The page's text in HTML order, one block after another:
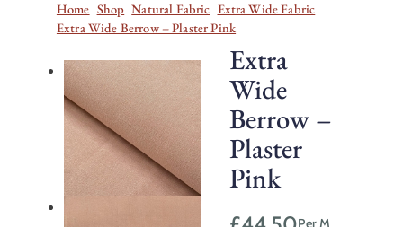
Home Shop Natural Fabric Extra Wide Fabric
Extra Wide Berrow – Plaster Pink
Extra
Wide
Berrow –
Plaster
Pink